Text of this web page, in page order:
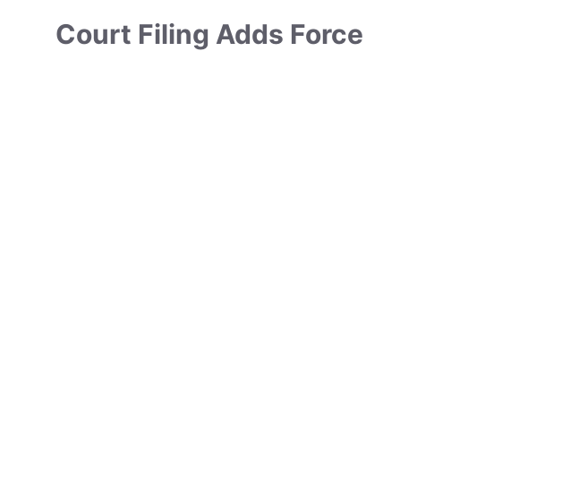
Court Filing Adds Force